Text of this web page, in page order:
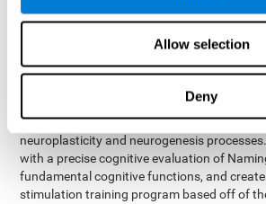
Allow selection
Deny
ability to improve Naming is possible
The brain and its neural connections can be
dictionary to find the name of the word that
cognitive stimulation program from
created by a team of professionals
neuroplasticity and neurogenesis
with a precise cognitive evaluation of
fundamental cognitive functions, and
stimulation training program based off of